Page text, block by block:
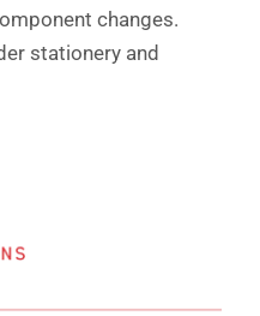
changes.
stationery and